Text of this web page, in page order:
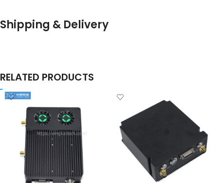
Shipping & Delivery
RELATED PRODUCTS